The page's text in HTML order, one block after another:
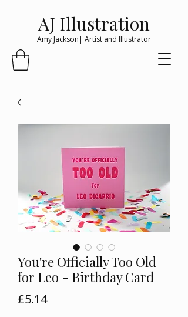
AJ Illustration
Amy Jackson| Artist and Illustrator
You're Officially Too Old
for Leo - Birthday Card
£5.14Price